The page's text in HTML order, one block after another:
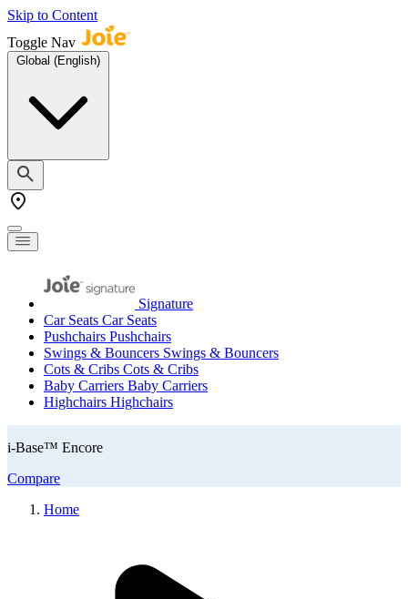
Skip to Content
Toggle Nav
Global (English)
Signature
Car Seats Car Seats
Pushchairs Pushchairs
Swings & Bouncers Swings & Bouncers
Cots & Cribs Cots & Cribs
Baby Carriers Baby Carriers
Highchairs Highchairs
i-Base™ Encore
Compare
Home